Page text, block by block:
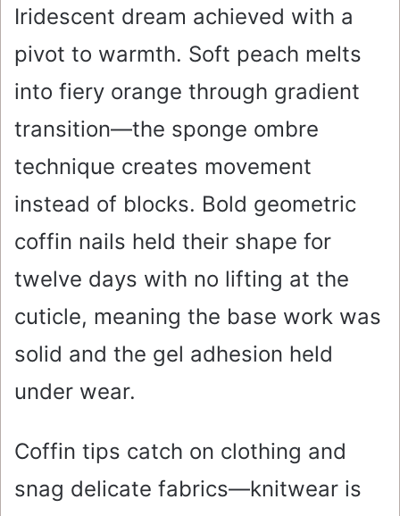
Iridescent dream achieved with a
pivot to warmth. Soft peach melts
into fiery orange through gradient
transition—the sponge ombre
technique creates movement
instead of blocks. Bold geometric
coffin nails held their shape for
twelve days with no lifting at the
cuticle, meaning the base work was
solid and the gel adhesion held
under wear.
Coffin tips catch on clothing and
snag delicate fabrics—knitwear is